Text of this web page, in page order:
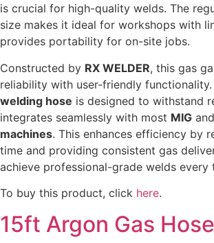
is crucial for high-quality welds. The
size makes it ideal for workshops with
provides portability for on-site jobs.
Constructed by RX WELDER, this gas
reliability with user-friendly functionality.
welding hose is designed to withstand
integrates seamlessly with most MIG and
machines. This enhances efficiency by
time and providing consistent gas
achieve professional-grade welds every
To buy this product, click here.
15ft Argon Gas Hose